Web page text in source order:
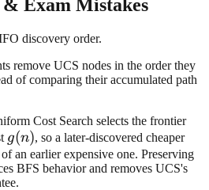
Exam Mistakes
discovery order.
remove UCS nodes in the order they
of comparing their accumulated path
Cost Search selects the frontier
g(n)
g(n), so a later-discovered cheaper
an earlier expensive one. Preserving
BFS behavior and removes UCS's